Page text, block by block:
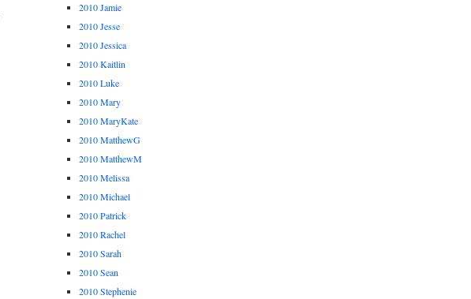
2010 Jamie
2010 Jesse
2010 Jessica
2010 Kaitlin
2010 Luke
2010 Mary
2010 MaryKate
2010 MatthewG
2010 MatthewM
2010 Melissa
2010 Michael
2010 Patrick
2010 Rachel
2010 Sarah
2010 Sean
2010 Stephenie